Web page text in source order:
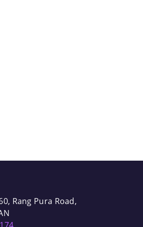
Rang Pura Road,